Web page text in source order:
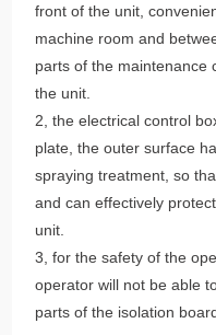
front of the unit,
machine room and
parts of the maintenance
the unit.
2, the electrical control
plate, the outer surface
spraying treatment, so
and can effectively
unit.
3, for the safety of the
operator will not be able
parts of the isolation